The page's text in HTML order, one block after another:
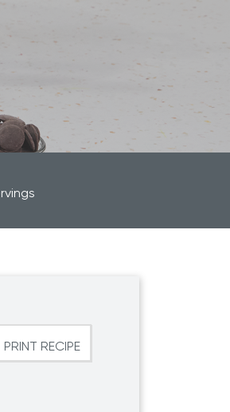
®Juicer
PRINT RECIPE